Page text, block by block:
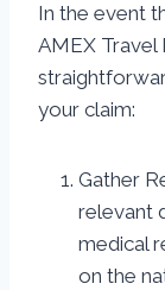
In the event
AMEX Travel
your claim:
Gather
relevant
medical
on the